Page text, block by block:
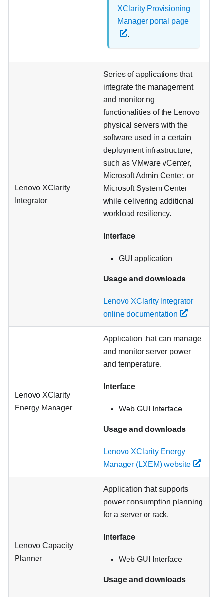
XClarity Provisioning
Manager portal page
.
Lenovo XClarity
Integrator
Series of applications that
integrate the management
and monitoring
functionalities of the Lenovo
physical servers with the
software used in a certain
deployment infrastructure,
such as VMware vCenter,
Microsoft Admin Center, or
Microsoft System Center
while delivering additional
workload resiliency.
Interface
GUI application
Usage and downloads
Lenovo XClarity Integrator
online documentation
Lenovo XClarity
Energy Manager
Application that can manage
and monitor server power
and temperature.
Interface
Web GUI Interface
Usage and downloads
Lenovo XClarity Energy
Manager (LXEM) website
Lenovo Capacity
Planner
Application that supports
power consumption planning
for a server or rack.
Interface
Web GUI Interface
Usage and downloads